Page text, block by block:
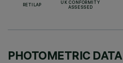
RETILAP
UK CONFORMITY
ASSESSED
PHOTOMETRIC DATA